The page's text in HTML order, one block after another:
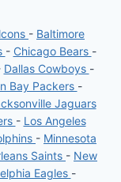
- Baltimore
- Chicago Bears -
Dallas Cowboys -
Bay Packers -
Jaguars
- Los Angeles
- Minnesota
Saints - New
Eagles -